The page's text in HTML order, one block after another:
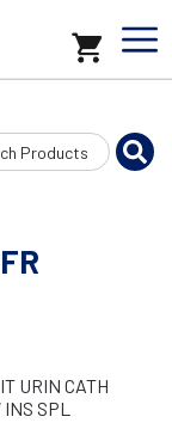
URIN CATH
SPL